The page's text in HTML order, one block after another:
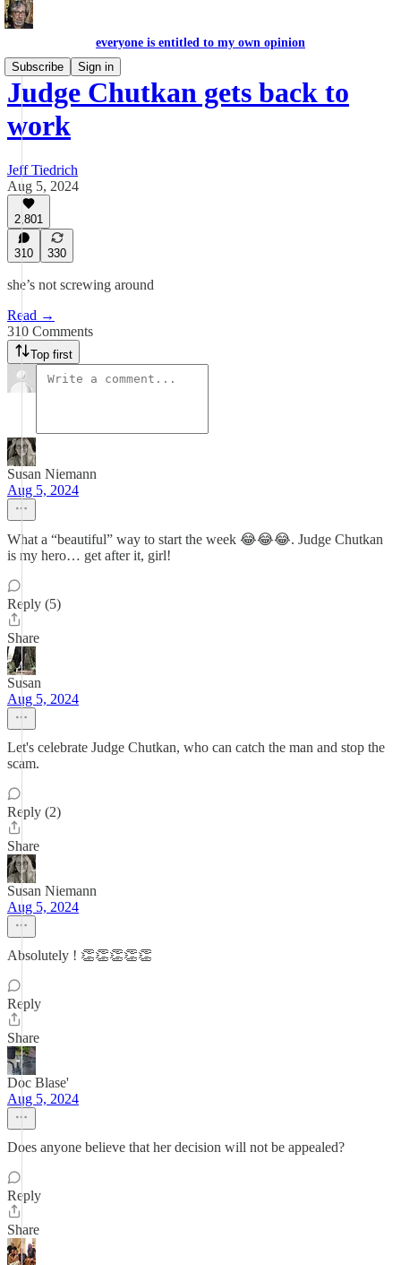
everyone is entitled to my own opinion
Subscribe
Sign in
Judge Chutkan gets back to
work
Jeff Tiedrich
Aug 5, 2024
2,801
310 330
she’s not screwing around
Read →
310 Comments
Top first
Susan Niemann
Aug 5, 2024
What a “beautiful” way to start the week 😂😂😂. Judge Chutkan
is my hero… get after it, girl!
Reply (5)
Share
Susan
Aug 5, 2024
Let's celebrate Judge Chutkan, who can catch the man and stop the
scam.
Reply (2)
Share
Susan Niemann
Aug 5, 2024
Absolutely ! 👏👏👏👏👏
Reply
Share
Doc Blase'
Aug 5, 2024
Does anyone believe that her decision will not be appealed?
Reply
Share